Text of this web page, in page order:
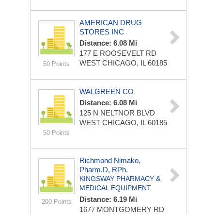
50 Points
AMERICAN DRUG
STORES INC
Distance: 6.08 Mi
177 E ROOSEVELT RD
WEST CHICAGO, IL 60185
50 Points
WALGREEN CO
Distance: 6.08 Mi
125 N NELTNOR BLVD
WEST CHICAGO, IL 60185
200 Points
Richmond Nimako,
Pharm.D, RPh.
KINGSWAY PHARMACY &
MEDICAL EQUIPMENT
Distance: 6.19 Mi
1677 MONTGOMERY RD